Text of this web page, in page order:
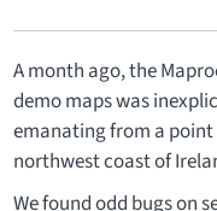
A month ago, the
demo maps was
emanating from a
northwest coast of
We found odd bugs on